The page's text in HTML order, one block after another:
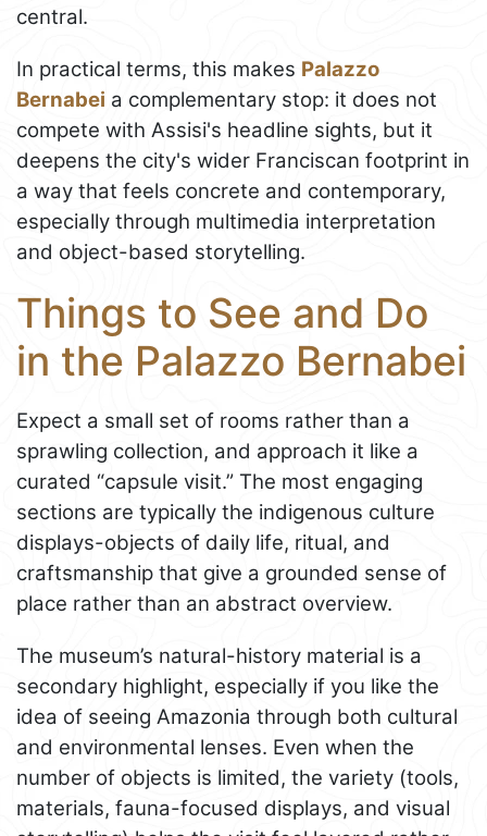
central.
In practical terms, this makes Palazzo
Bernabei a complementary stop: it does not
compete with Assisi's headline sights, but it
deepens the city's wider Franciscan footprint in
a way that feels concrete and contemporary,
especially through multimedia interpretation
and object-based storytelling.
Things to See and Do
in the Palazzo Bernabei
Expect a small set of rooms rather than a
sprawling collection, and approach it like a
curated “capsule visit.” The most engaging
sections are typically the indigenous culture
displays-objects of daily life, ritual, and
craftsmanship that give a grounded sense of
place rather than an abstract overview.
The museum’s natural-history material is a
secondary highlight, especially if you like the
idea of seeing Amazonia through both cultural
and environmental lenses. Even when the
number of objects is limited, the variety (tools,
materials, fauna-focused displays, and visual